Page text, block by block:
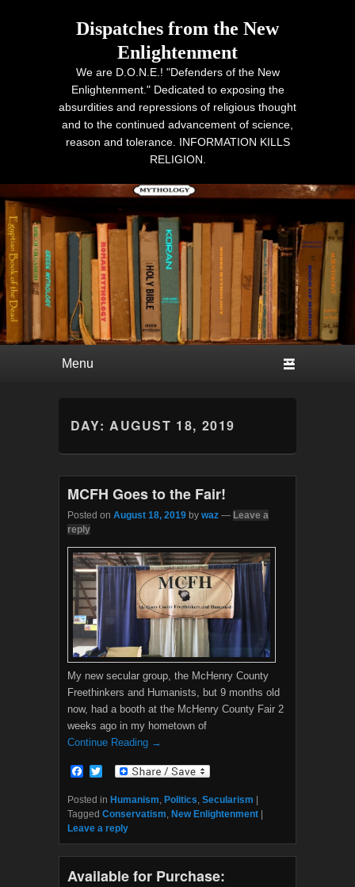
Dispatches from the New
Enlightenment
We are D.O.N.E.! "Defenders of the New
Enlightenment." Dedicated to exposing the
absurdities and repressions of religious thought
and to the continued advancement of science,
reason and tolerance. INFORMATION KILLS
RELIGION.
DAY: AUGUST 18, 2019
MCFH Goes to the Fair!
Posted on August 18, 2019 by waz — Leave a
reply
My new secular group, the McHenry County
Freethinkers and Humanists, but 9 months old
now, had a booth at the McHenry County Fair 2
weeks ago in my hometown of
Continue Reading →
F
c
e
b
o
o
k
i
t
t
e
r
Posted in Humanism Politics Secularism |
Tagged Conservatism New Enlightenment |
Leave a reply
Available for Purchase: